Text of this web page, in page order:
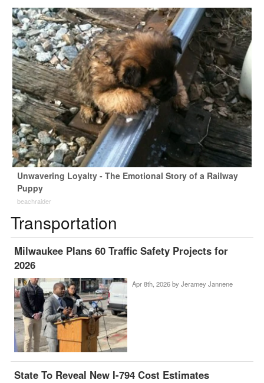
Unwavering Loyalty - The Emotional Story of a Railway
Puppy
beachraider
Transportation
Milwaukee Plans 60 Traffic Safety Projects for
2026
Apr 8th, 2026 by Jeramey Jannene
State To Reveal New I-794 Cost Estimates